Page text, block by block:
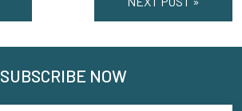
SUBSCRIBE NOW